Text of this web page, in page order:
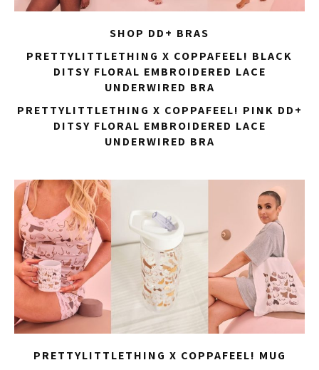
SHOP DD+ BRAS
PRETTYLITTLETHING X COPPAFEEL! BLACK
DITSY FLORAL EMBROIDERED LACE
UNDERWIRED BRA
PRETTYLITTLETHING X COPPAFEEL! PINK DD+
DITSY FLORAL EMBROIDERED LACE
UNDERWIRED BRA
PRETTYLITTLETHING X COPPAFEEL! MUG